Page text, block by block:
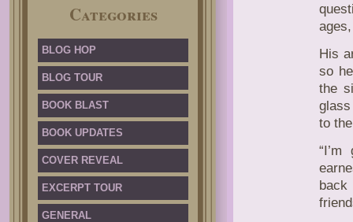
Categories
BLOG HOP
BLOG TOUR
BOOK BLAST
BOOK UPDATES
COVER REVEAL
EXCERPT TOUR
GENERAL
His
so
the
to
back